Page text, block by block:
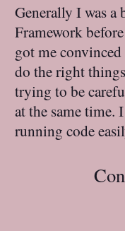
Generally I was
Framework
got me
do the right
trying to be
at the same time.
running code